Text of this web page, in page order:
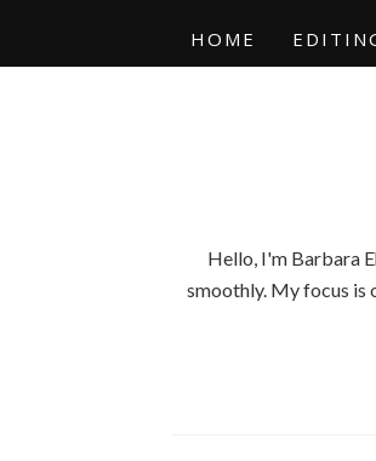
HOME
Hello, I'm Barbara
smoothly. My focus is